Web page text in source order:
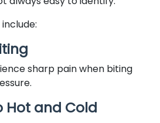
sharp pain when biting
Hot and Cold